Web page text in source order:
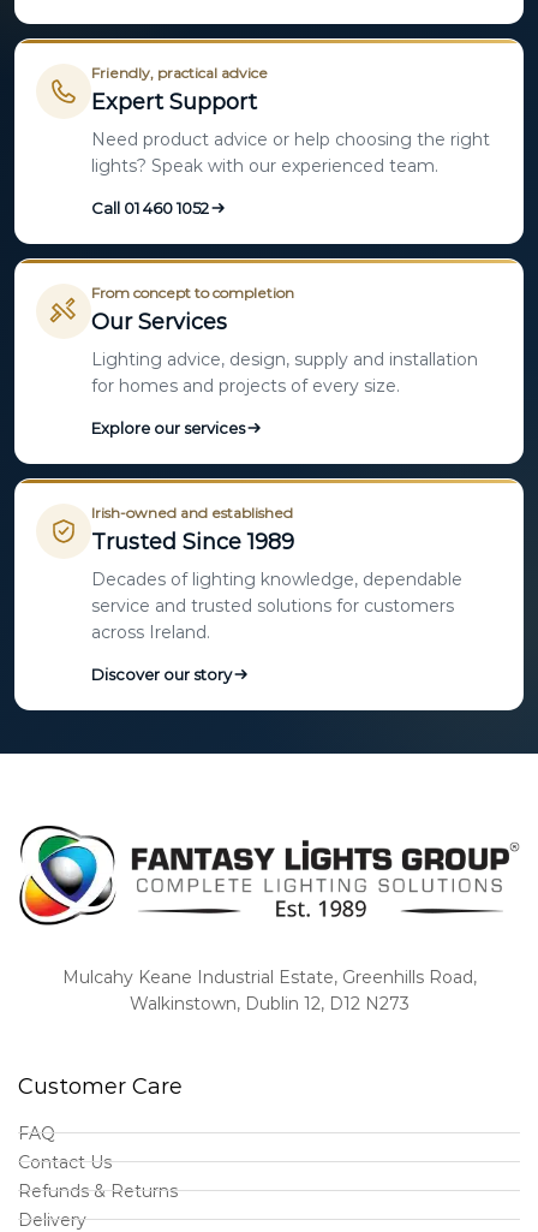
Friendly, practical advice
Expert Support
Need product advice or help choosing the right
lights? Speak with our experienced team.
Call 01 460 1052
From concept to completion
Our Services
Lighting advice, design, supply and installation
for homes and projects of every size.
Explore our services
Irish-owned and established
Trusted Since 1989
Decades of lighting knowledge, dependable
service and trusted solutions for customers
across Ireland.
Discover our story
Mulcahy Keane Industrial Estate, Greenhills Road,
Walkinstown, Dublin 12, D12 N273
Customer Care
FAQ
Contact Us
Refunds & Returns
Delivery